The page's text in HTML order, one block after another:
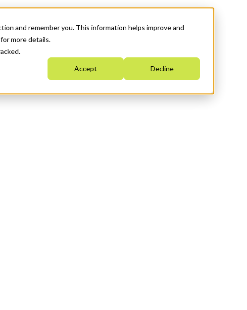
and remember you. This information helps improve and
more details.
Accept Decline